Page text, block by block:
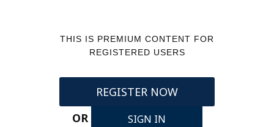
THIS IS PREMIUM CONTENT FOR
REGISTERED USERS
REGISTER NOW
OR
SIGN IN